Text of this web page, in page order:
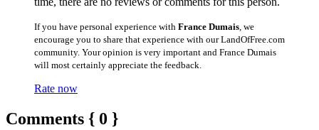
If you have personal experience with France Dumais , we
encourage you to share that experience with our LandOfFree.com
community. Your opinion is very important and France Dumais
will most certainly appreciate the feedback.
Rate now
Comments { 0 }